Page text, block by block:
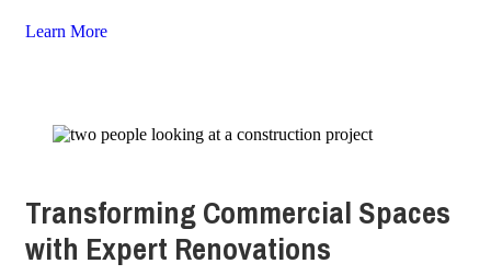
Learn More
Transforming Commercial Spaces
with Expert Renovations